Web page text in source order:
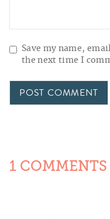
Save my name,
the next time I
1 COMMENTS